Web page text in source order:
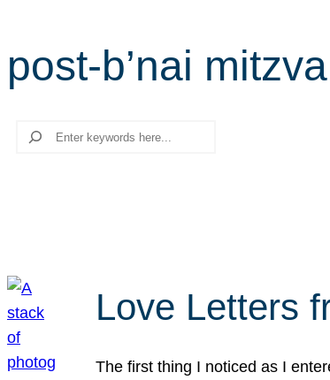
post-b’nai
Search
Love Letters
The first thing I noticed as I